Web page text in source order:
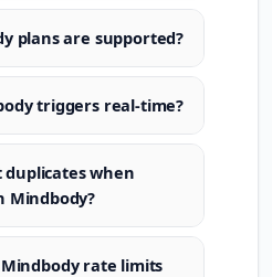
plans are supported?
triggers real-time?
when
Mindbody?
rate limits